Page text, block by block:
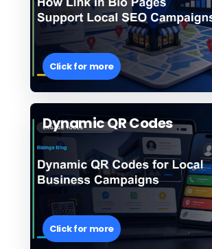
Click for more
Dynamic QR Codes
Click for more